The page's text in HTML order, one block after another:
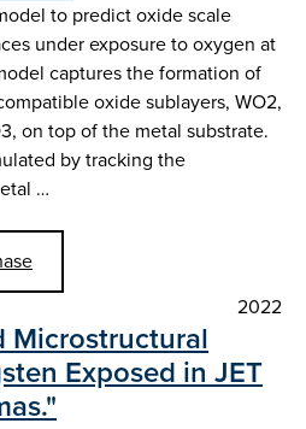
to predict oxide scale
under exposure to oxygen at
captures the formation of
oxide sublayers, WO2,
on top of the metal substrate.
by tracking the
…
2022
Microstructural
Exposed in JET